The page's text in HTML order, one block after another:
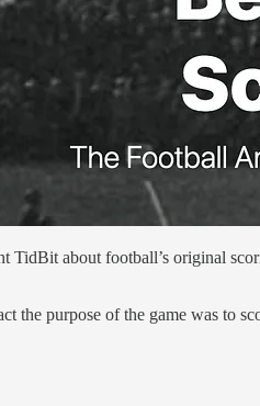
TidBit about football’s original
the purpose of the game was to